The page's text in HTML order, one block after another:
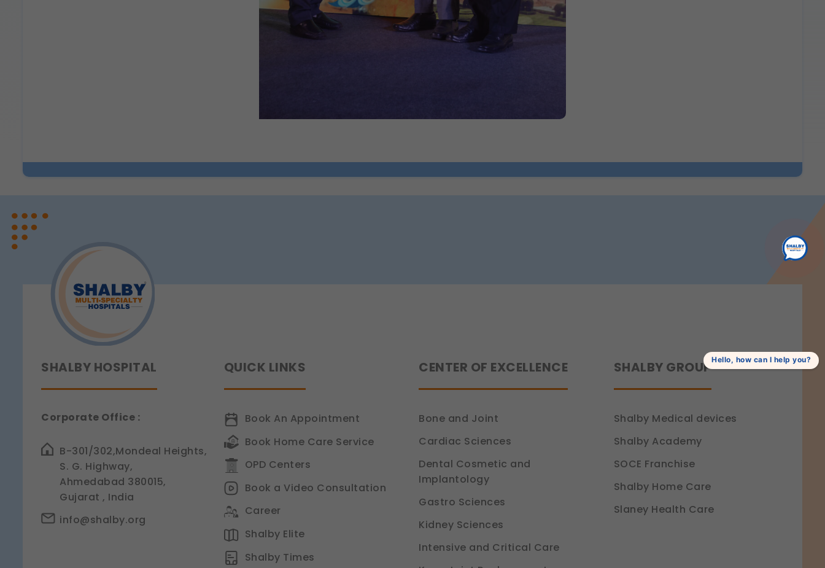
SHALBY HOSPITAL
Corporate Office :
B-301/302,Mondeal Heights,
S. G. Highway,
Ahmedabad 380015,
Gujarat , India
info@shalby.org
QUICK LINKS
Book An Appointment
Book Home Care Service
OPD Centers
Book a Video Consultation
Career
Shalby Elite
Shalby Times
CENTER OF EXCELLENCE
Bone and Joint
Cardiac Sciences
Dental Cosmetic and
Implantology
Gastro Sciences
Kidney Sciences
Intensive and Critical Care
SHALBY GROUP
Shalby Medical devices
Shalby Academy
SOCE Franchise
Shalby Home Care
Slaney Health Care
These help us remember your preferences, such as language settings and display options, to provide a more personalized experience.
Legal basis: Consent (Section 6, DPDP Act)
Hello, how can I help you?